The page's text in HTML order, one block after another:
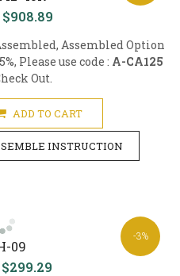
$908.89
Assembled Option
Please use code : A-CA125
Out.
ADD TO CART
INSTRUCTION
-3%
09
$299.29